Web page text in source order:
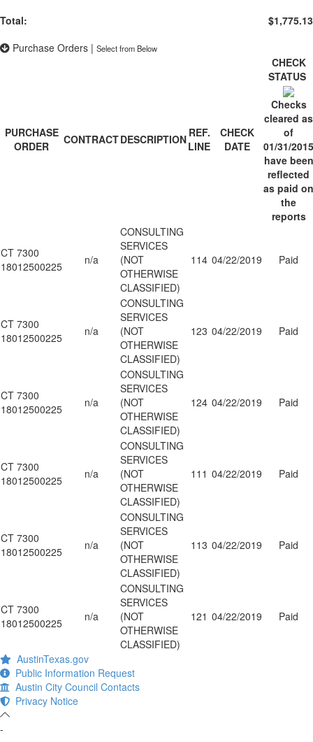
Total:
$1,775.13
Purchase Orders | Select from Below
PURCHASE
ORDER
CONTRACTDESCRIPTION REF.
LINE
CHECK
DATE
CHECK
STATUS
Checks
cleared as
of
01/31/2015
have been
reflected
as paid on
the
reports
CT 7300
18012500225
n/a
CONSULTING
SERVICES
(NOT
OTHERWISE
CLASSIFIED)
114 04/22/2019 Paid
CT 7300
18012500225
n/a
CONSULTING
SERVICES
(NOT
OTHERWISE
CLASSIFIED)
123 04/22/2019 Paid
CT 7300
18012500225
n/a
CONSULTING
SERVICES
(NOT
OTHERWISE
CLASSIFIED)
124 04/22/2019 Paid
CT 7300
18012500225
n/a
CONSULTING
SERVICES
(NOT
OTHERWISE
CLASSIFIED)
111 04/22/2019 Paid
CT 7300
18012500225
n/a
CONSULTING
SERVICES
(NOT
OTHERWISE
CLASSIFIED)
113 04/22/2019 Paid
CT 7300
18012500225
n/a
CONSULTING
SERVICES
(NOT
OTHERWISE
CLASSIFIED)
121 04/22/2019 Paid
AustinTexas.gov
Public Information Request
Austin City Council Contacts
Privacy Notice
-